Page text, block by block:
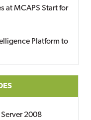
at MCAPS Start for
Platform to
2008